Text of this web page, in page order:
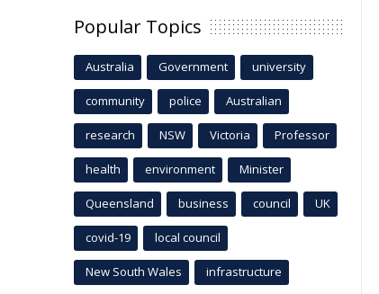
Popular Topics
Australia Government university
community police Australian
research NSW Victoria Professor
health environment Minister
Queensland business council UK
covid-19 local council
New South Wales infrastructure